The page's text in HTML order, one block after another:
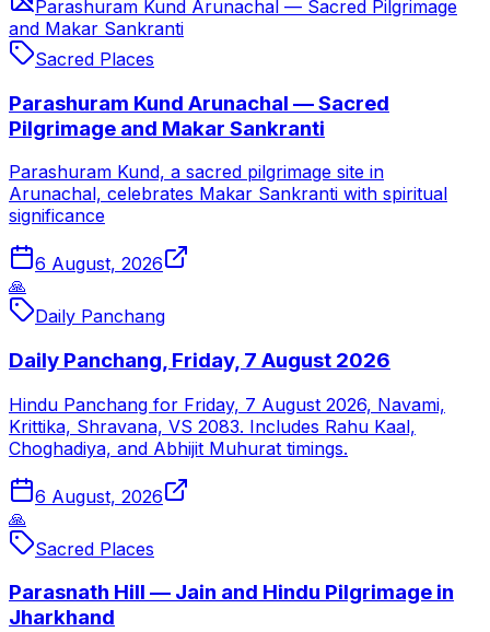
Parashuram Kund Arunachal — Sacred Pilgrimage
and Makar Sankranti
Sacred Places
Parashuram Kund Arunachal — Sacred
Pilgrimage and Makar Sankranti
Parashuram Kund, a sacred pilgrimage site in
Arunachal, celebrates Makar Sankranti with spiritual
significance
6 August, 2026
🙏
Daily Panchang
Daily Panchang, Friday, 7 August 2026
Hindu Panchang for Friday, 7 August 2026, Navami,
Krittika, Shravana, VS 2083. Includes Rahu Kaal,
Choghadiya, and Abhijit Muhurat timings.
6 August, 2026
🙏
Sacred Places
Parasnath Hill — Jain and Hindu Pilgrimage in
Jharkhand